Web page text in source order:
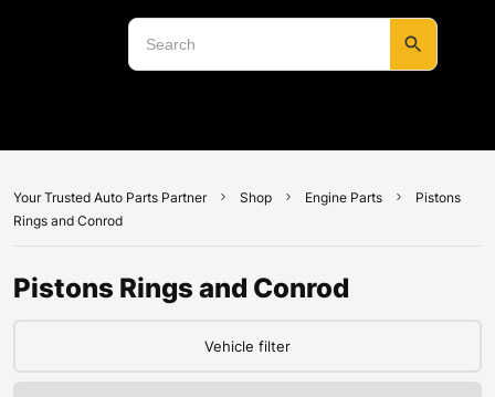
Your Trusted Auto Parts Partner Shop Engine Parts
Pistons
Rings and Conrod
Pistons Rings and Conrod
Vehicle filter